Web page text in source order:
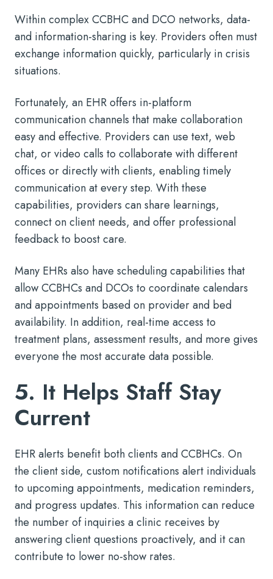
Within complex CCBHC and DCO networks, data-
and information-sharing is key. Providers often must
exchange information quickly, particularly in crisis
situations.
Fortunately, an EHR offers in-platform
communication channels that make collaboration
easy and effective. Providers can use text, web
chat, or video calls to collaborate with different
offices or directly with clients, enabling timely
communication at every step. With these
capabilities, providers can share learnings,
connect on client needs, and offer professional
feedback to boost care.
Many EHRs also have scheduling capabilities that
allow CCBHCs and DCOs to coordinate calendars
and appointments based on provider and bed
availability. In addition, real-time access to
treatment plans, assessment results, and more gives
everyone the most accurate data possible.
5. It Helps Staff Stay
Current
EHR alerts benefit both clients and CCBHCs. On
the client side, custom notifications alert individuals
to upcoming appointments, medication reminders,
and progress updates. This information can reduce
the number of inquiries a clinic receives by
answering client questions proactively, and it can
contribute to lower no-show rates.